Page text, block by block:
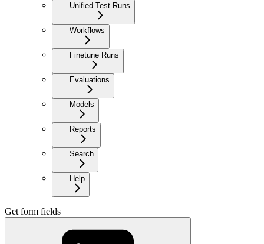
Unified Test Runs
Workflows
Finetune Runs
Evaluations
Models
Reports
Search
Help
Get form fields